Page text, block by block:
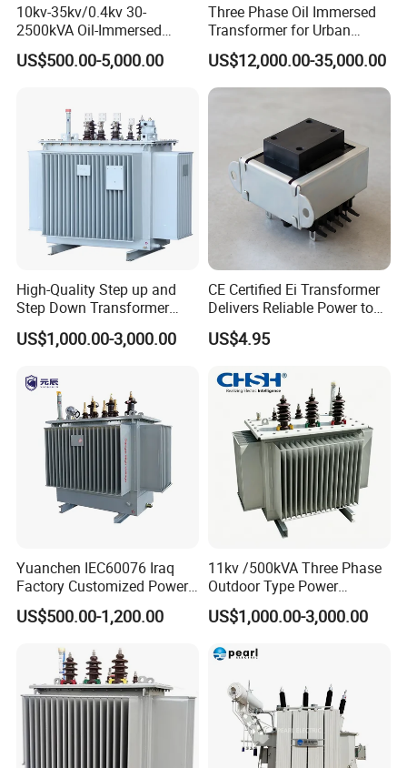
10kv-35kv/0.4kv 30-
2500kVA Oil-Immersed
Hermetically Sealed Three 3
Phase Power Distribution
US$500.00-5,000.00
Three Phase Oil Immersed
Transformer for Urban
Transit Traction Power
Supply Systems
US$12,000.00-35,000.00
High-Quality Step up and
Step Down Transformer
From China
US$1,000.00-3,000.00
CE Certified Ei Transformer
Delivers Reliable Power to
Offshore Navigation Sensor
Networks
US$4.95
Yuanchen IEC60076 Iraq
Factory Customized Power
Transformer Price 250kVA
500kVA Hermetically Sealed
Two Winding Transformer
US$500.00-1,200.00
11kv /500kVA Three Phase
Outdoor Type Power
Distribution Electrical
Transformer Oil Immersed
US$1,000.00-3,000.00